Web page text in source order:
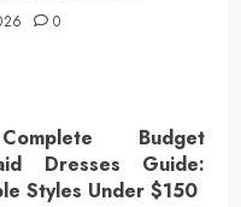
0
Budget
Dresses Guide:
Styles Under $150